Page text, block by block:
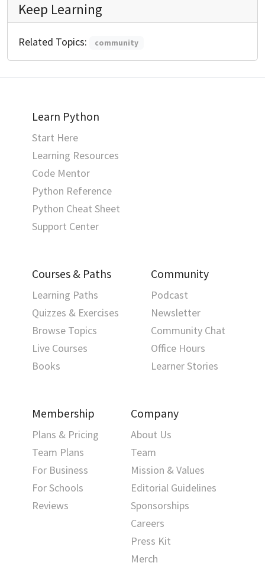
Keep Learning
Related Topics: community
Learn Python
Start Here
Learning Resources
Code Mentor
Python Reference
Python Cheat Sheet
Support Center
Courses & Paths
Learning Paths
Quizzes & Exercises
Browse Topics
Live Courses
Books
Community
Podcast
Newsletter
Community Chat
Office Hours
Learner Stories
Membership
Plans & Pricing
Team Plans
For Business
For Schools
Reviews
Company
About Us
Team
Mission & Values
Editorial Guidelines
Sponsorships
Careers
Press Kit
Merch